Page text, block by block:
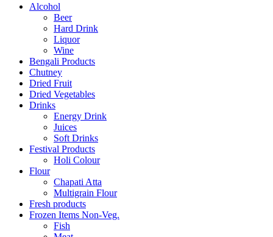
Alcohol
Beer
Hard Drink
Liquor
Wine
Bengali Products
Chutney
Dried Fruit
Dried Vegetables
Drinks
Energy Drink
Juices
Soft Drinks
Festival Products
Holi Colour
Flour
Chapati Atta
Multigrain Flour
Fresh products
Frozen Items Non-Veg.
Fish